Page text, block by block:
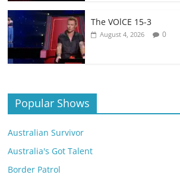
The VOlCE 15-3
August 4, 2026 0
Popular Shows
Australian Survivor
Australia's Got Talent
Border Patrol